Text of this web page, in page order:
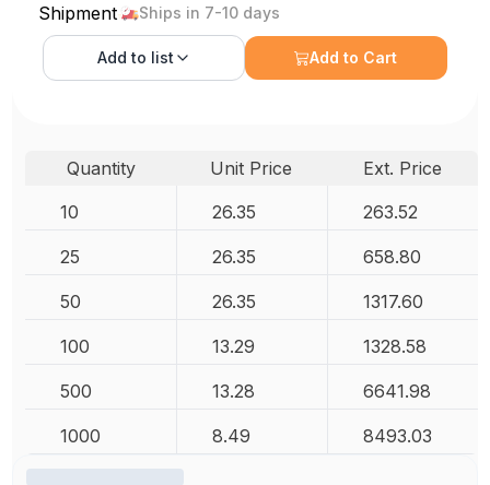
Shipment Ships in 7-10 days
Add to list Add to Cart
Quantity Unit Price
Ext. Price
10
26.35 263.52
25 26.35 658.80
50 26.35 1317.60
100 13.29 1328.58
500 13.28 6641.98
1000 8.49 8493.03